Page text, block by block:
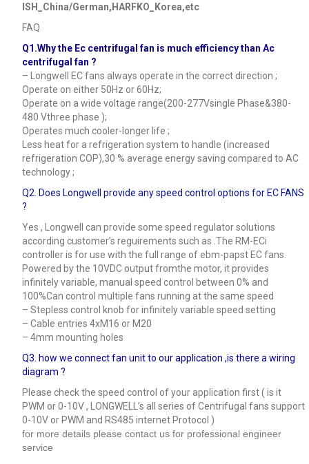
ISH_China/German,HARFKO_Korea,etc
FAQ
Q1.Why the Ec centrifugal fan is much efficiency than Ac
centrifugal fan ?
– Longwell EC fans always operate in the correct direction ;
Operate on either 50Hz or 60Hz;
Operate on a wide voltage range(200-277Vsingle Phase&380-
480 Vthree phase );
Operates much cooler-longer life ;
Less heat for a refrigeration system to handle (increased
refrigeration COP),30 % average energy saving compared to AC
technology ;
Q2. Does Longwell provide any speed control options for EC FANS
?
Yes , Longwell can provide some speed regulator solutions
according customer’s reguirements such as .The RM-ECi
controller is for use with the full range of ebm-papst EC fans.
Powered by the 10VDC output fromthe motor, it provides
infinitely variable, manual speed control between 0% and
100%Can control multiple fans running at the same speed
– Stepless control knob for infinitely variable speed setting
– Cable entries 4xM16 or M20
– 4mm mounting holes
Q3. how we connect fan unit to our application ,is there a wiring
diagram ?
Please check the speed control of your application first ( is it
PWM or 0-10V , LONGWELL’s all series of Centrifugal fans support
0-10V or PWM and RS485 internet Protocol )
for more details please contact us for professional engineer
service